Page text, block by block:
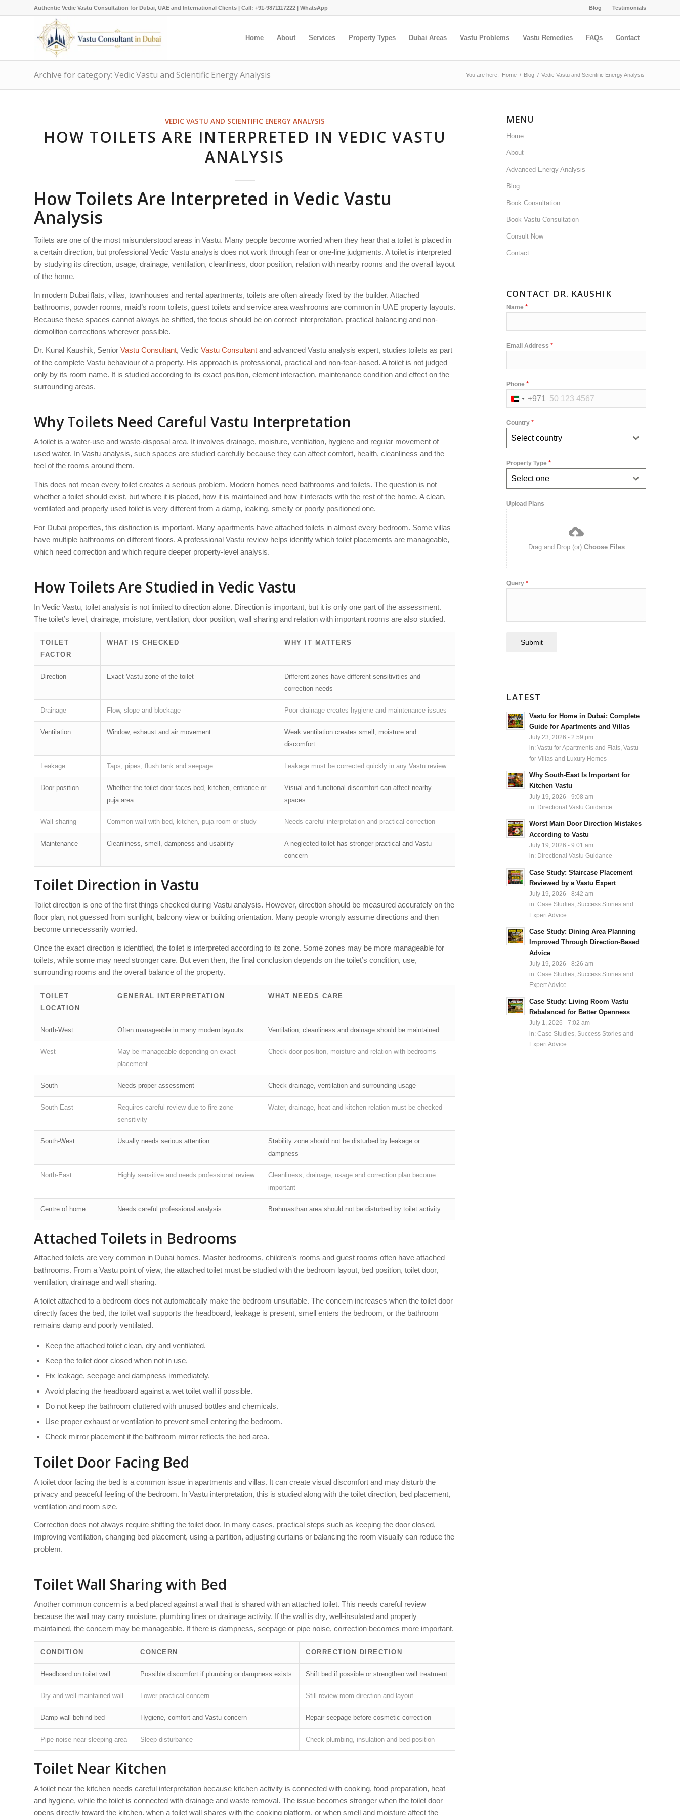
Blog Testimonials
Authentic Vedic Vastu Consultation for Dubai, UAE and International Clients | Call: +91-9871117222 | WhatsApp
Home About Services Property Types Dubai Areas Vastu Problems Vastu Remedies FAQs Contact
Archive for category: Vedic Vastu and Scientific Energy Analysis You are here: Home / Blog / Vedic Vastu and Scientific Energy Analysis
VEDIC VASTU AND SCIENTIFIC ENERGY ANALYSIS
HOW TOILETS ARE INTERPRETED IN VEDIC VASTU
ANALYSIS
How Toilets Are Interpreted in Vedic Vastu
Analysis
Toilets are one of the most misunderstood areas in Vastu. Many people become worried when they hear that a toilet is placed in
a certain direction, but professional Vedic Vastu analysis does not work through fear or one-line judgments. A toilet is interpreted
by studying its direction, usage, drainage, ventilation, cleanliness, door position, relation with nearby rooms and the overall layout
of the home.
In modern Dubai flats, villas, townhouses and rental apartments, toilets are often already fixed by the builder. Attached
bathrooms, powder rooms, maid’s room toilets, guest toilets and service area washrooms are common in UAE property layouts.
Because these spaces cannot always be shifted, the focus should be on correct interpretation, practical balancing and non-
demolition corrections wherever possible.
Dr. Kunal Kaushik, Senior Vastu Consultant, Vedic Vastu Consultant and advanced Vastu analysis expert, studies toilets as part
of the complete Vastu behaviour of a property. His approach is professional, practical and non-fear-based. A toilet is not judged
only by its room name. It is studied according to its exact position, element interaction, maintenance condition and effect on the
surrounding areas.
Why Toilets Need Careful Vastu Interpretation
A toilet is a water-use and waste-disposal area. It involves drainage, moisture, ventilation, hygiene and regular movement of
used water. In Vastu analysis, such spaces are studied carefully because they can affect comfort, health, cleanliness and the
feel of the rooms around them.
This does not mean every toilet creates a serious problem. Modern homes need bathrooms and toilets. The question is not
whether a toilet should exist, but where it is placed, how it is maintained and how it interacts with the rest of the home. A clean,
ventilated and properly used toilet is very different from a damp, leaking, smelly or poorly positioned one.
For Dubai properties, this distinction is important. Many apartments have attached toilets in almost every bedroom. Some villas
have multiple bathrooms on different floors. A professional Vastu review helps identify which toilet placements are manageable,
which need correction and which require deeper property-level analysis.
How Toilets Are Studied in Vedic Vastu
In Vedic Vastu, toilet analysis is not limited to direction alone. Direction is important, but it is only one part of the assessment.
The toilet’s level, drainage, moisture, ventilation, door position, wall sharing and relation with important rooms are also studied.
TOILET
FACTOR
WHAT IS CHECKED WHY IT MATTERS
Direction Exact Vastu zone of the toilet
Different zones have different sensitivities and
correction needs
Drainage Flow, slope and blockage Poor drainage creates hygiene and maintenance issues
Ventilation Window, exhaust and air movement
Weak ventilation creates smell, moisture and
discomfort
Leakage Taps, pipes, flush tank and seepage Leakage must be corrected quickly in any Vastu review
Door position
Whether the toilet door faces bed, kitchen, entrance or
puja area
Visual and functional discomfort can affect nearby
spaces
Wall sharing Common wall with bed, kitchen, puja room or study Needs careful interpretation and practical correction
Maintenance Cleanliness, smell, dampness and usability
A neglected toilet has stronger practical and Vastu
concern
Toilet Direction in Vastu
Toilet direction is one of the first things checked during Vastu analysis. However, direction should be measured accurately on the
floor plan, not guessed from sunlight, balcony view or building orientation. Many people wrongly assume directions and then
become unnecessarily worried.
Once the exact direction is identified, the toilet is interpreted according to its zone. Some zones may be more manageable for
toilets, while some may need stronger care. But even then, the final conclusion depends on the toilet’s condition, use,
surrounding rooms and the overall balance of the property.
TOILET
LOCATION
GENERAL INTERPRETATION WHAT NEEDS CARE
North-West Often manageable in many modern layouts Ventilation, cleanliness and drainage should be maintained
West
May be manageable depending on exact
placement
Check door position, moisture and relation with bedrooms
South Needs proper assessment Check drainage, ventilation and surrounding usage
South-East
Requires careful review due to fire-zone
sensitivity
Water, drainage, heat and kitchen relation must be checked
South-West Usually needs serious attention
Stability zone should not be disturbed by leakage or
dampness
North-East Highly sensitive and needs professional review
Cleanliness, drainage, usage and correction plan become
important
Centre of home Needs careful professional analysis Brahmasthan area should not be disturbed by toilet activity
Attached Toilets in Bedrooms
Attached toilets are very common in Dubai homes. Master bedrooms, children’s rooms and guest rooms often have attached
bathrooms. From a Vastu point of view, the attached toilet must be studied with the bedroom layout, bed position, toilet door,
ventilation, drainage and wall sharing.
A toilet attached to a bedroom does not automatically make the bedroom unsuitable. The concern increases when the toilet door
directly faces the bed, the toilet wall supports the headboard, leakage is present, smell enters the bedroom, or the bathroom
remains damp and poorly ventilated.
Keep the attached toilet clean, dry and ventilated.
Keep the toilet door closed when not in use.
Fix leakage, seepage and dampness immediately.
Avoid placing the headboard against a wet toilet wall if possible.
Do not keep the bathroom cluttered with unused bottles and chemicals.
Use proper exhaust or ventilation to prevent smell entering the bedroom.
Check mirror placement if the bathroom mirror reflects the bed area.
Toilet Door Facing Bed
A toilet door facing the bed is a common issue in apartments and villas. It can create visual discomfort and may disturb the
privacy and peaceful feeling of the bedroom. In Vastu interpretation, this is studied along with the toilet direction, bed placement,
ventilation and room size.
Correction does not always require shifting the toilet door. In many cases, practical steps such as keeping the door closed,
improving ventilation, changing bed placement, using a partition, adjusting curtains or balancing the room visually can reduce the
problem.
Toilet Wall Sharing with Bed
Another common concern is a bed placed against a wall that is shared with an attached toilet. This needs careful review
because the wall may carry moisture, plumbing lines or drainage activity. If the wall is dry, well-insulated and properly
maintained, the concern may be manageable. If there is dampness, seepage or pipe noise, correction becomes more important.
CONDITION CONCERN CORRECTION DIRECTION
Headboard on toilet wall Possible discomfort if plumbing or dampness exists Shift bed if possible or strengthen wall treatment
Dry and well-maintained wall Lower practical concern Still review room direction and layout
Damp wall behind bed Hygiene, comfort and Vastu concern Repair seepage before cosmetic correction
Pipe noise near sleeping area Sleep disturbance Check plumbing, insulation and bed position
Toilet Near Kitchen
A toilet near the kitchen needs careful interpretation because kitchen activity is connected with cooking, food preparation, heat
and hygiene, while the toilet is connected with drainage and waste removal. The issue becomes stronger when the toilet door
opens directly toward the kitchen, when a toilet wall shares with the cooking platform, or when smell and moisture affect the
MENU
Home
About
Advanced Energy Analysis
Blog
Book Consultation
Book Vastu Consultation
Consult Now
Contact
CONTACT DR. KAUSHIK
Name*
Email Address*
Phone*
United
Emirates
+971
+971
Country*
Select country
Property Type*
Select one
Upload Plans
Drag and Drop (or) Choose Files
Query*
Submit
LATEST
Vastu for Home in Dubai: Complete
Guide for Apartments and Villas
July 23, 2026 - 2:59 pm
in:Vastu for Apartments and Flats ,Vastu
for Villas and Luxury Homes
Why South-East Is Important for
Kitchen Vastu
July 19, 2026 - 9:08 am
in: Directional Vastu Guidance
Worst Main Door Direction Mistakes
According to Vastu
July 19, 2026 - 9:01 am
in: Directional Vastu Guidance
Case Study: Staircase Placement
Reviewed by a Vastu Expert
July 19, 2026 - 8:42 am
in:Case Studies, Success Stories and
Expert Advice
Case Study: Dining Area Planning
Improved Through Direction-Based
Advice
July 19, 2026 - 8:26 am
in:Case Studies, Success Stories and
Expert Advice
Case Study: Living Room Vastu
Rebalanced for Better Openness
July 1, 2026 - 7:02 am
in:Case Studies, Success Stories and
Expert Advice